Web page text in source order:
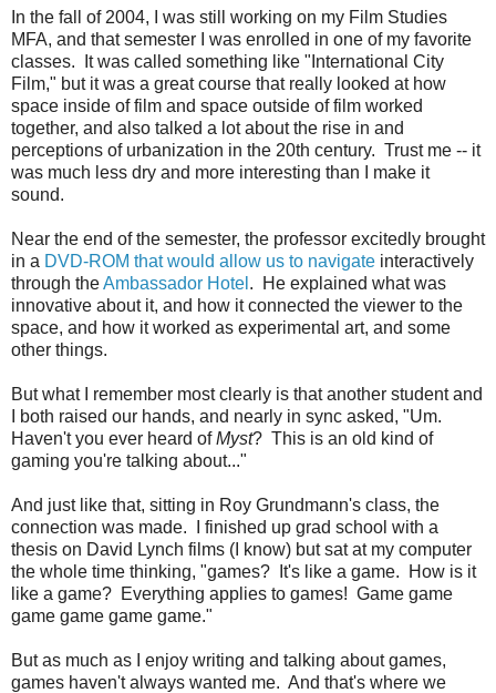
In the fall of 2004, I was still working on my Film Studies
MFA, and that semester I was enrolled in one of my favorite
classes. It was called something like "International City
Film," but it was a great course that really looked at how
space inside of film and space outside of film worked
together, and also talked a lot about the rise in and
perceptions of urbanization in the 20th century. Trust me -- it
was much less dry and more interesting than I make it
sound.
Near the end of the semester, the professor excitedly brought
in a DVD-ROM that would allow us to navigate interactively
through theAmbassador Hotel . He explained what was
innovative about it, and how it connected the viewer to the
space, and how it worked as experimental art, and some
other things.
But what I remember most clearly is that another student and
I both raised our hands, and nearly in sync asked, "Um.
Haven't you ever heard ofMyst? This is an old kind of
gaming you're talking about..."
And just like that, sitting in Roy Grundmann's class, the
connection was made. I finished up grad school with a
thesis on David Lynch films (I know) but sat at my computer
the whole time thinking, "games? It's like a game. How is it
like a game? Everything applies to games! Game game
game game game game."
But as much as I enjoy writing and talking about games,
games haven't always wanted me. And that's where we